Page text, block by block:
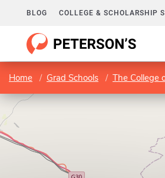
BLOG COLLEGE & SCHOLARSHIP
Home Grad Schools The College